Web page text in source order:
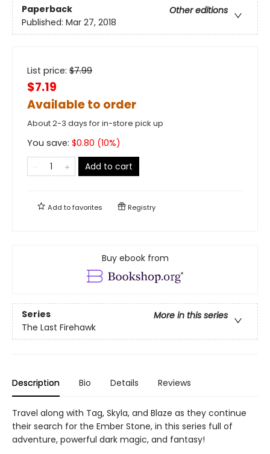
Paperback
Other editions
Published: Mar 27, 2018
List price: $7.99
$7.19
Available to order
About 2-3 days for in-store pick up
You save: $0.80 (10%)
Add to cart
Add tofavorites Registry
Buy ebook from
Series
More in this series
The Last Firehawk
Description Bio Details Reviews
Travel along with Tag, Skyla, and Blaze as they continue
their search for the Ember Stone, in this series full of
adventure, powerful dark magic, and fantasy!